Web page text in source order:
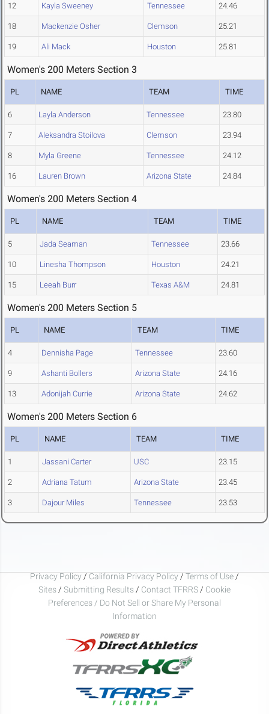
12 Kayla Sweeney Tennessee 24.46
18 Mackenzie Osher Clemson 25.21
19 Ali Mack Houston 25.81
Women's 200 Meters Section 3
PL NAME TEAM TIME
6 Layla Anderson Tennessee 23.80
7 Aleksandra Stoilova Clemson 23.94
8 Myla Greene Tennessee 24.12
16 Lauren Brown Arizona State 24.84
Women's 200 Meters Section 4
PL NAME TEAM TIME
5 Jada Seaman Tennessee 23.66
10 Linesha Thompson Houston 24.21
15 Leeah Burr Texas A&M 24.81
Women's 200 Meters Section 5
PL NAME TEAM TIME
4 Dennisha Page Tennessee 23.60
9 Ashanti Bollers Arizona State 24.16
13 Adonijah Currie Arizona State 24.62
Women's 200 Meters Section 6
PL NAME TEAM TIME
1 Jassani Carter USC 23.15
2 Adriana Tatum Arizona State 23.45
3 Dajour Miles Tennessee 23.53
Privacy Policy / California Privacy Policy / Terms of Use /
Sites / Submitting Results / Contact TFRRS / Cookie
Preferences / Do Not Sell or Share My Personal
Information